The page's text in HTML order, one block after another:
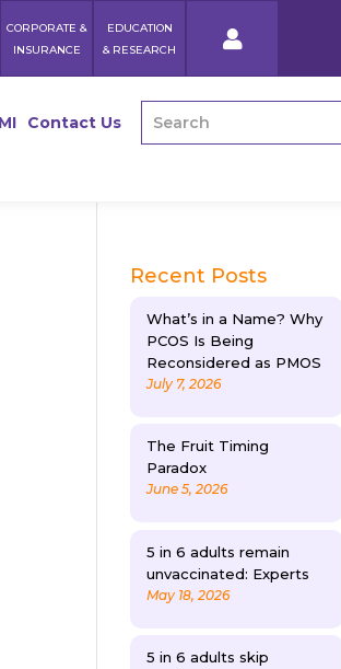
CORPORATE &
INSURANCE
EDUCATION
& RESEARCH
Contact Us
Recent Posts
What’s in a Name? Why
PCOS Is Being
Reconsidered as PMOS
July 7, 2026
The Fruit Timing
Paradox
June 5, 2026
5 in 6 adults remain
unvaccinated: Experts
May 18, 2026
5 in 6 adults skip